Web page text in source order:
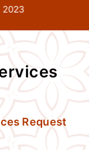
Request